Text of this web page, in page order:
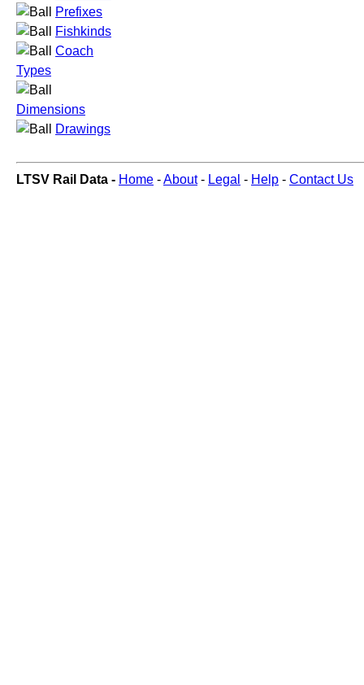
Prefixes
Fishkinds
Coach
Types
Dimensions
Drawings
LTSV Rail Data - Home -About- Legal - Help - Contact Us